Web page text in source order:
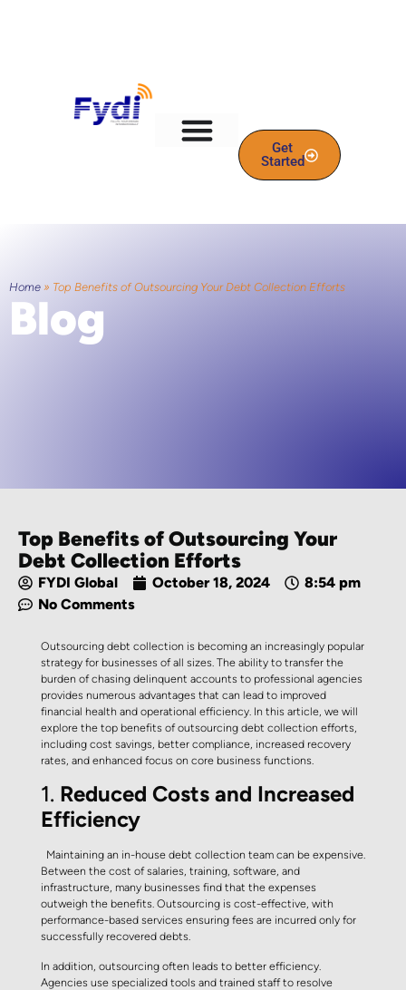
Get
Started
Home » Top Benefits of Outsourcing Your Debt Collection Efforts
Blog
Top Benefits of Outsourcing Your
Debt Collection Efforts
FYDI Global October 18, 2024
8:54 pm
No Comments
Outsourcing debt collection is becoming an increasingly popular
strategy for businesses of all sizes. The ability to transfer the
burden of chasing delinquent accounts to professional agencies
provides numerous advantages that can lead to improved
financial health and operational efficiency. In this article, we will
explore the top benefits of outsourcing debt collection efforts,
including cost savings, better compliance, increased recovery
rates, and enhanced focus on core business functions.
1. Reduced Costs and Increased
Efficiency
Maintaining an in-house debt collection team can be expensive.
Between the cost of salaries, training, software, and
infrastructure, many businesses find that the expenses
outweigh the benefits. Outsourcing is cost-effective, with
performance-based services ensuring fees are incurred only for
successfully recovered debts.
In addition, outsourcing often leads to better efficiency.
Agencies use specialized tools and trained staff to resolve